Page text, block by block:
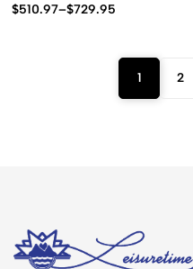
$510.97–$729.95
1 2